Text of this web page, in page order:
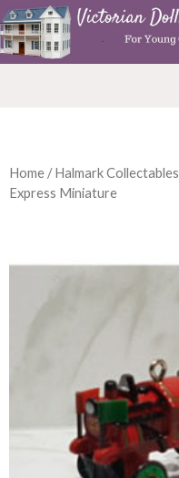
Home /Halmark Collectables
Express Miniature